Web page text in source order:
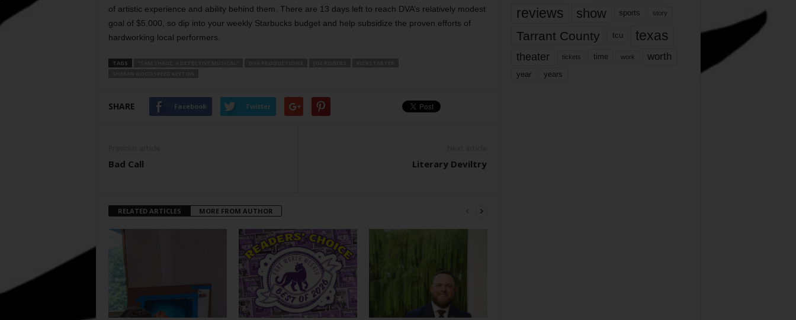
of artistic experience and ability behind them. There are 13 days left to reach DVA’s relatively modest
goal of $5,000, so dip into your weekly Starbucks budget and help subsidize the proven efforts of
hardworking local performers.
TAGS
SHARE Facebook Twitter
Bad Call Literary Deviltry
RELATED ARTICLES MORE FROM AUTHOR
reviews show sports story
Tarrant County tcu texas
theater tickets time work worth
year years